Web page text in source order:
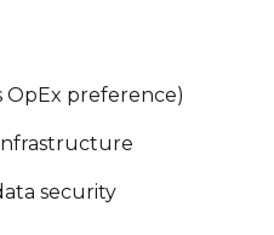
OpEx preference)
security